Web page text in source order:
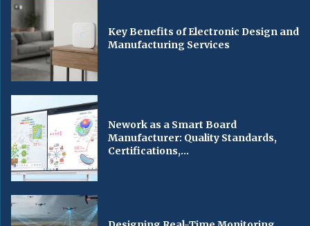
Key Benefits of Electronic Design and
Manufacturing Services
Nework as a Smart Board
Manufacturer: Quality Standards,
Certifications,...